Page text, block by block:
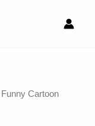
Cartoon